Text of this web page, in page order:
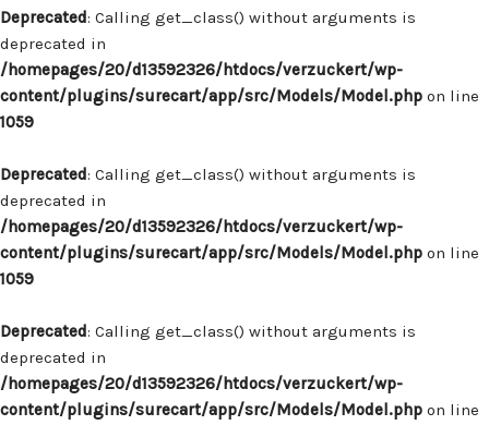
Deprecated: Calling get_class() without arguments is
deprecated in
/homepages/20/d13592326/htdocs/verzuckert/wp-
content/plugins/surecart/app/src/Models/Model.php on line
1059
Deprecated: Calling get_class() without arguments is
deprecated in
/homepages/20/d13592326/htdocs/verzuckert/wp-
content/plugins/surecart/app/src/Models/Model.php on line
1059
Deprecated: Calling get_class() without arguments is
deprecated in
/homepages/20/d13592326/htdocs/verzuckert/wp-
content/plugins/surecart/app/src/Models/Model.php on line